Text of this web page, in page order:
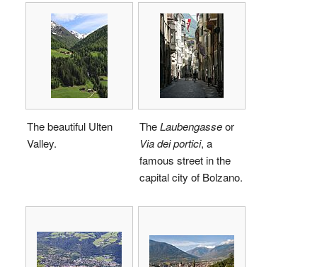
The beautiful Ulten
Valley.
TheLaubengasseor
Via dei portici, a
famous street in the
capital city of Bolzano.